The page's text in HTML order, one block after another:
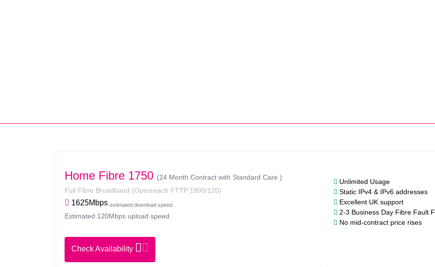
Home Fibre 1750 (24 Month Contract with Standard Care )
Full Fibre Broadband (Openreach FTTP 1800/120)
1625Mbps estimated download speed
Estimated 120Mbps upload speed.
Check Availability
Unlimited Usage
Static IPv4 & IPv6 addresses
Excellent UK support
2-3 Business Day Fibre Fault
No mid-contract price rises